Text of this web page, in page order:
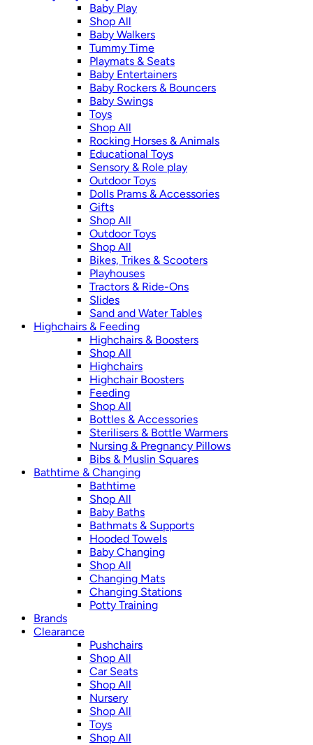
Baby Play
Shop All
Baby Walkers
Tummy Time
Playmats & Seats
Baby Entertainers
Baby Rockers & Bouncers
Baby Swings
Toys
Shop All
Rocking Horses & Animals
Educational Toys
Sensory & Role play
Outdoor Toys
Dolls Prams & Accessories
Gifts
Shop All
Outdoor Toys
Shop All
Bikes, Trikes & Scooters
Playhouses
Tractors & Ride-Ons
Slides
Sand and Water Tables
Highchairs & Feeding
Highchairs & Boosters
Shop All
Highchairs
Highchair Boosters
Feeding
Shop All
Bottles & Accessories
Sterilisers & Bottle Warmers
Nursing & Pregnancy Pillows
Bibs & Muslin Squares
Bathtime & Changing
Bathtime
Shop All
Baby Baths
Bathmats & Supports
Hooded Towels
Baby Changing
Shop All
Changing Mats
Changing Stations
Potty Training
Brands
Clearance
Pushchairs
Shop All
Car Seats
Shop All
Nursery
Shop All
Toys
Shop All